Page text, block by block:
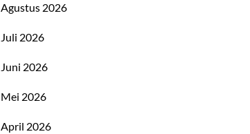
Agustus 2026
Juli 2026
Juni 2026
Mei 2026
April 2026